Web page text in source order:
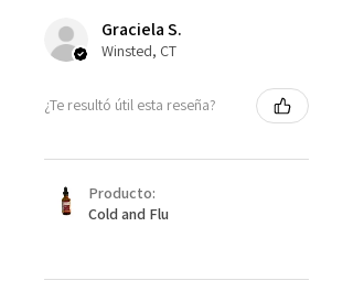
Graciela S.
Winsted, CT
¿Te resultó útil esta reseña?
Producto:
Cold and Flu